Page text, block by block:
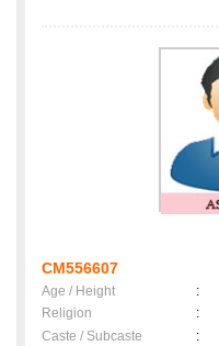
CM556607
Age / Height :
Religion
:
Caste / Subcaste
: